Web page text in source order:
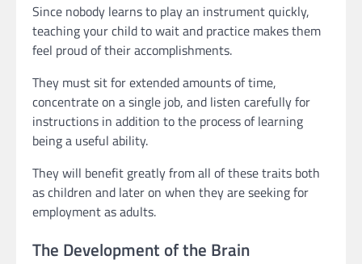
Since nobody learns to play an instrument quickly,
teaching your child to wait and practice makes them
feel proud of their accomplishments.
They must sit for extended amounts of time,
concentrate on a single job, and listen carefully for
instructions in addition to the process of learning
being a useful ability.
They will benefit greatly from all of these traits both
as children and later on when they are seeking for
employment as adults.
The Development of the Brain